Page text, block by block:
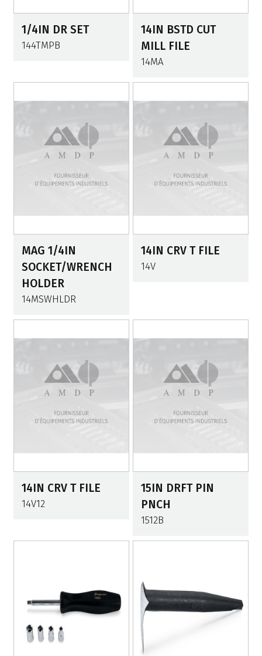
1/4IN DR SET
144TMPB
14IN BSTD CUT
MILL FILE
14MA
MAG 1/4IN
SOCKET/WRENCH
HOLDER
14MSWHLDR
14IN CRV T FILE
14V
14IN CRV T FILE
14V12
15IN DRFT PIN
PNCH
1512B